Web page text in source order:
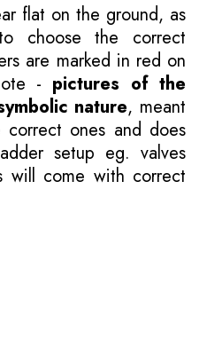
flat on the ground, as
choose the correct
are marked in red on
- pictures of the
nature, meant
ones and does
setup eg. valves
will come with correct